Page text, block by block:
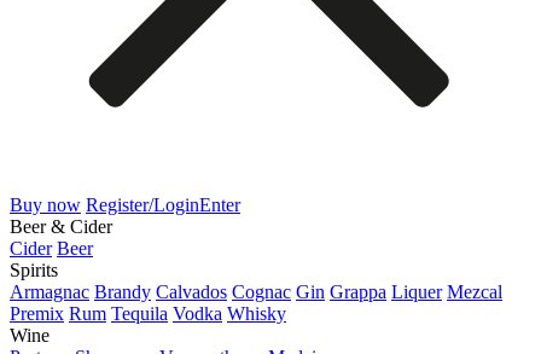
Buy now Register/LoginEnter
Beer & Cider
Cider Beer
Spirits
Armagnac Brandy Calvados Cognac Gin Grappa Liquer Mezcal
Premix Rum Tequila Vodka Whisky
Wine